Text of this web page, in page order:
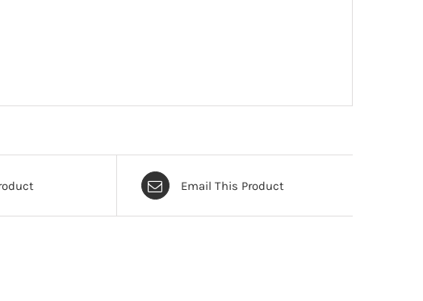
Email This Product